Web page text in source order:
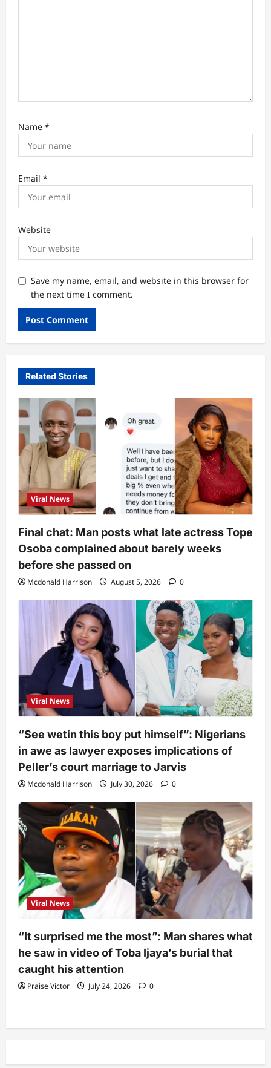
Name *
Email *
Website
Save my name, email, and website in this browser for
the next time I comment.
Related Stories
Viral News
Final chat: Man posts what late actress Tope
Osoba complained about barely weeks
before she passed on
Mcdonald Harrison August 5, 2026 0
Viral News
“See wetin this boy put himself”: Nigerians
in awe as lawyer exposes implications of
Peller’s court marriage to Jarvis
Mcdonald Harrison July 30, 2026 0
Viral News
“It surprised me the most”: Man shares what
he saw in video of Toba Ijaya’s burial that
caught his attention
Praise Victor July 24, 2026 0